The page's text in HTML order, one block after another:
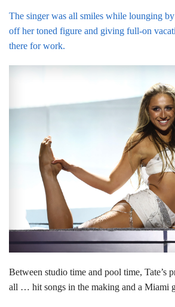
The singer was all smiles while lounging
off her toned figure and giving full-on
there for work.
Between studio time and pool time, Tate’s
all … hit songs in the making and a Miami